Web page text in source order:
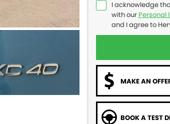
I acknowledge
with our Personal
and I agree to
MAKE AN
BOOK A TEST